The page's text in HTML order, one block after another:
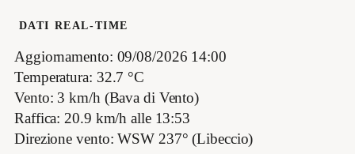
DATI REAL-TIME
Aggiornamento: 09/08/2026 14:00
Temperatura: 32.7 °C
Vento: 3 km/h (Bava di Vento)
Raffica: 20.9 km/h alle 13:53
Direzione vento: WSW 237° (Libeccio)